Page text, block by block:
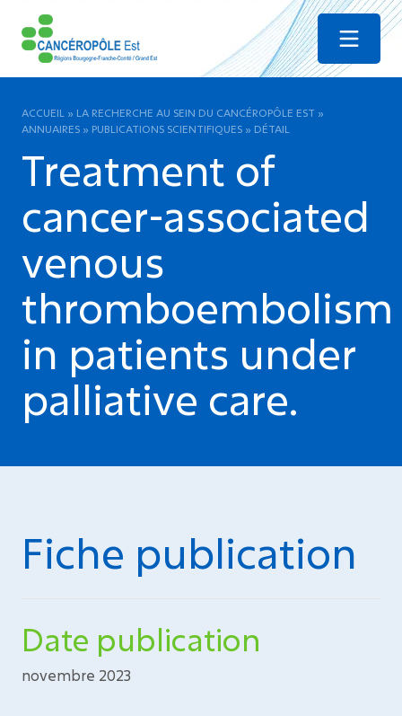
Menu
ACCUEIL » LA RECHERCHE AU SEIN DU CANCÉROPÔLE EST »
ANNUAIRES » PUBLICATIONS SCIENTIFIQUES » DÉTAIL
Treatment of
cancer-associated
venous
thromboembolism
in patients under
palliative care.
Fiche publication
Date publication
novembre 2023